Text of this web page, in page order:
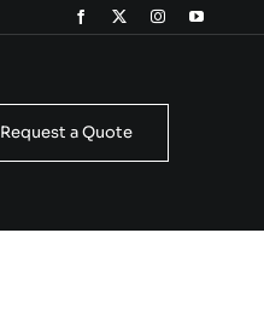
Request a Quote